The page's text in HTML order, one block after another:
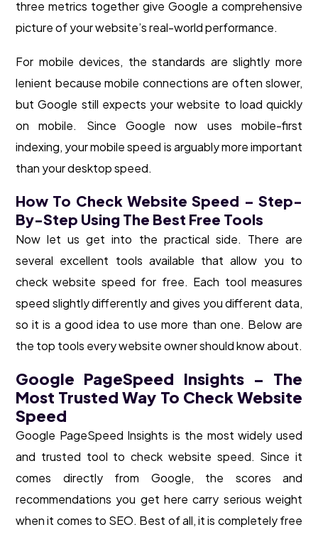
three metrics together give Google a comprehensive
picture of your website’s real-world performance.
For mobile devices, the standards are slightly more
lenient because mobile connections are often slower,
but Google still expects your website to load quickly
on mobile. Since Google now uses mobile-first
indexing, your mobile speed is arguably more important
than your desktop speed.
How To Check Website Speed – Step-
By-Step Using The Best Free Tools
Now let us get into the practical side. There are
several excellent tools available that allow you to
check website speed for free. Each tool measures
speed slightly differently and gives you different data,
so it is a good idea to use more than one. Below are
the top tools every website owner should know about.
Google PageSpeed Insights – The
Most Trusted Way To Check Website
Speed
Google PageSpeed Insights is the most widely used
and trusted tool to check website speed. Since it
comes directly from Google, the scores and
recommendations you get here carry serious weight
when it comes to SEO. Best of all, it is completely free